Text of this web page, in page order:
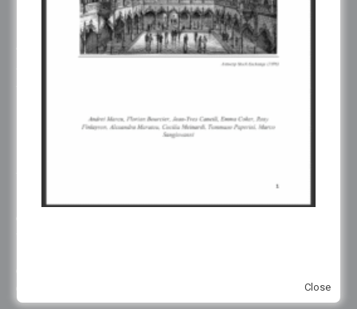
ABOUT ERCST & OUR VALUES
ERCST is committed to the goals and principles of the Paris Agreement
Close